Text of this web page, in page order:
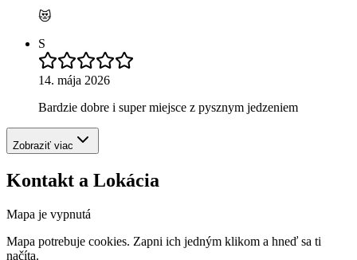
😻
S
14. mája 2026
Bardzie dobre i super miejsce z pysznym jedzeniem
Zobraziť viac
Kontakt a Lokácia
Mapa je vypnutá
Mapa potrebuje cookies. Zapni ich jedným klikom a hneď sa ti
načíta.